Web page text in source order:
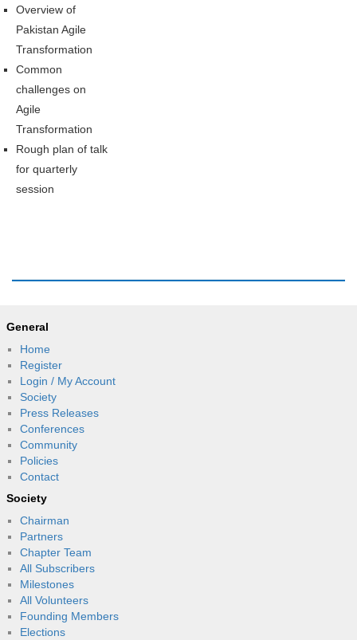
Overview of
Pakistan Agile
Transformation
Common
challenges on
Agile
Transformation
Rough plan of talk
for quarterly
session
General
Home
Register
Login / My Account
Society
Press Releases
Conferences
Community
Policies
Contact
Society
Chairman
Partners
Chapter Team
All Subscribers
Milestones
All Volunteers
Founding Members
Elections